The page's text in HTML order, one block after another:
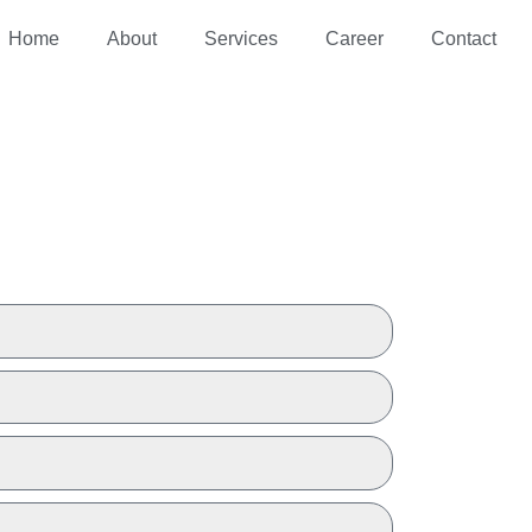
Home About Services Career Contact